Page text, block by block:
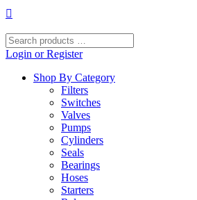
Skip
content
Search
products
Login or Register
Shop By Category
Filters
Switches
Valves
Pumps
Cylinders
Seals
Bearings
Hoses
Starters